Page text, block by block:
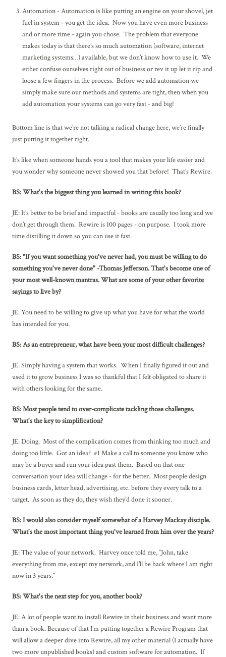
Automation - Automation is like putting an engine on your shovel, jet
fuel in system - you get the idea. Now you have even more business
and or more time - again you chose. The problem that everyone
makes today is that there’s so much automation (software, internet
marketing systems…) available, but we don’t know how to use it. We
either confuse ourselves right out of business or rev it up let it rip and
loose a few fingers in the process. Before we add automation we
simply make sure our methods and systems are tight, then when you
add automation your systems can go very fast - and big!
Bottom line is that we’re not talking a radical change here, we’re finally
just putting it together right.
It’s like when someone hands you a tool that makes your life easier and
you wonder why someone never showed you that before! That’s Rewire.
BS: What's the biggest thing you learned in writing this book?
JE: It’s better to be brief and impactful - books are usually too long and we
don’t get through them. Rewire is 100 pages - on purpose. I took more
time distilling it down so you can use it fast.
BS: "If you want something you've never had, you must be willing to do
something you've never done" -Thomas Jefferson. That's become one of
your most well-known mantras. What are some of your other favorite
sayings to live by?
JE: You need to be willing to give up what you have for what the world
has intended for you.
BS: As an entrepreneur, what have been your most difficult challenges?
JE: Simply having a system that works. When I finally figured it out and
used it to grow business I was so thankful that I felt obligated to share it
with others looking for the same.
BS: Most people tend to over-complicate tackling those challenges.
What's the key to simplification?
JE: Doing. Most of the complication comes from thinking too much and
doing too little. Got an idea? #1 Make a call to someone you know who
may be a buyer and run your idea past them. Based on that one
conversation your idea will change - for the better. Most people design
business cards, letter head, advertising, etc. before they every talk to a
target. As soon as they do, they wish they’d done it sooner.
BS: I would also consider myself somewhat of a Harvey Mackay disciple.
What's the most important thing you've learned from him over the years?
JE: The value of your network. Harvey once told me, “John, take
everything from me, except my network, and I’ll be back where I am right
now in 3 years.”
BS: What's the next step for you, another book?
JE: A lot of people want to install Rewire in their business and want more
than a book. Because of that I’m putting together a Rewire Program that
will allow a deeper dive into Rewire, all my other material (I actually have
two more unpublished books) and custom software for automation. If